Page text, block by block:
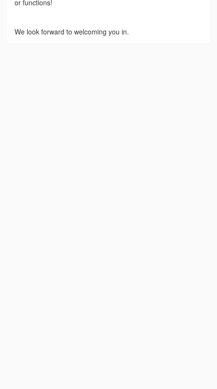
or functions!
We look forward to welcoming you in.